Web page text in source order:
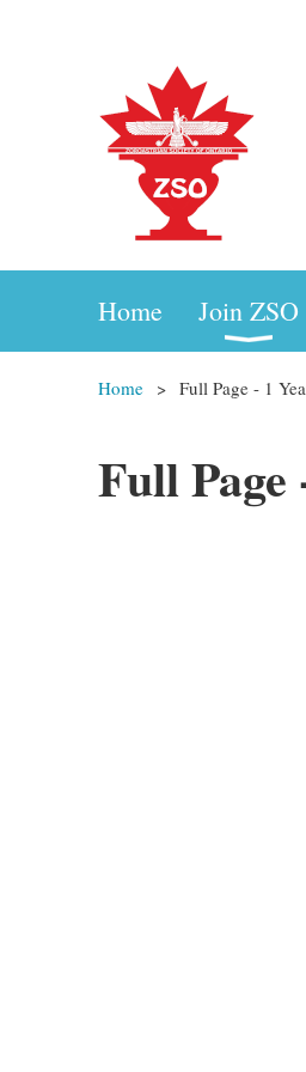
Home Join ZSO
Home Full Page - 1
Full